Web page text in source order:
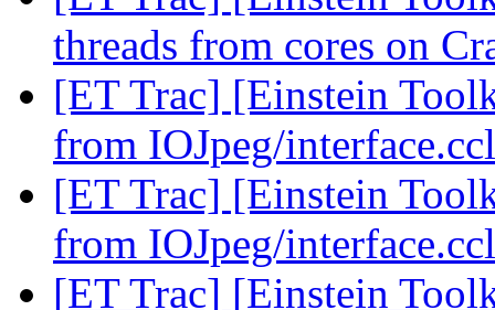
threads from cores on
[ET Trac] [Einstein
from IOJpeg/
[ET Trac] [Einstein
from IOJpeg/
[ET Trac] [Einstein